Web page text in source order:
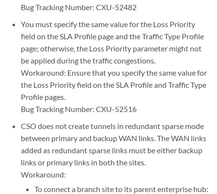
Bug Tracking Number: CXU-52482
You must specify the same value for the Loss Priority
field on the SLA Profile page and the Traffic Type Profile
page; otherwise, the Loss Priority parameter might not
be applied during the traffic congestions.
Workaround: Ensure that you specify the same value for
the Loss Priority field on the SLA Profile and Traffic Type
Profile pages.
Bug Tracking Number: CXU-52516
CSO does not create tunnels in redundant sparse mode
between primary and backup WAN links. The WAN links
added as redundant sparse links must be either backup
links or primary links in both the sites.
Workaround:
To connect a branch site to its parent enterprise hub: